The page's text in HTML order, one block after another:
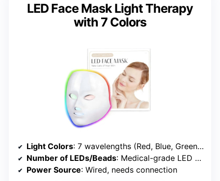
LED Face Mask Light Therapy
with 7 Colors
Light Colors: 7 wavelengths (Red, Blue, Green, plus four others)
Number of LEDs/Beads: Medical-grade LED beads (exact count unspecified)
Power Source: Wired, needs connection